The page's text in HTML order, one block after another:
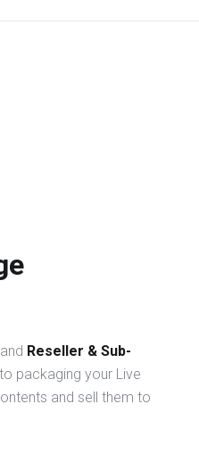
and Reseller & Sub-
packaging your Live
and sell them to